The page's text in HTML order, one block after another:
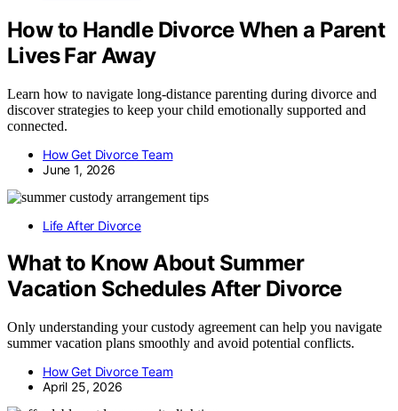
How to Handle Divorce When a Parent
Lives Far Away
Learn how to navigate long-distance parenting during divorce and
discover strategies to keep your child emotionally supported and
connected.
How Get Divorce Team
June 1, 2026
Life After Divorce
What to Know About Summer
Vacation Schedules After Divorce
Only understanding your custody agreement can help you navigate
summer vacation plans smoothly and avoid potential conflicts.
How Get Divorce Team
April 25, 2026